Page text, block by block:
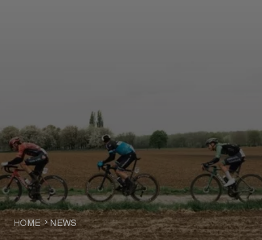
HOME NEWS